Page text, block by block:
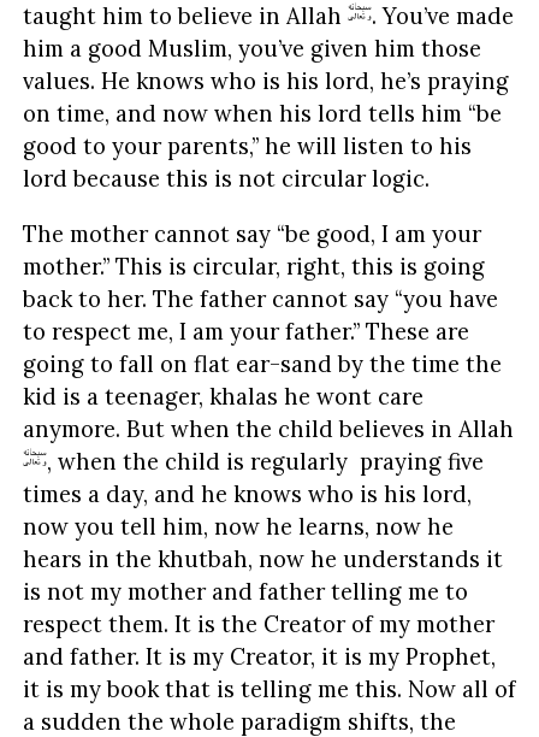
taught him to believe in Allah
. You’ve made
him a good Muslim, you’ve given him those
values. He knows who is his lord, he’s praying
on time, and now when his lord tells him “be
good to your parents,” he will listen to his
lord because this is not circular logic.
The mother cannot say “be good, I am your
mother.” This is circular, right, this is going
back to her. The father cannot say “you have
to respect me, I am your father.” These are
going to fall on flat ear-sand by the time the
kid is a teenager, khalas he wont care
anymore. But when the child believes in Allah
, when the child is regularly praying five
times a day, and he knows who is his lord,
now you tell him, now he learns, now he
hears in the khutbah, now he understands it
is not my mother and father telling me to
respect them. It is the Creator of my mother
and father. It is my Creator, it is my Prophet,
it is my book that is telling me this. Now all of
a sudden the whole paradigm shifts, the